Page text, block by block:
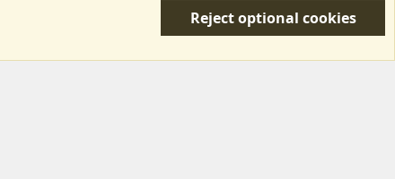
Reject optional cookies